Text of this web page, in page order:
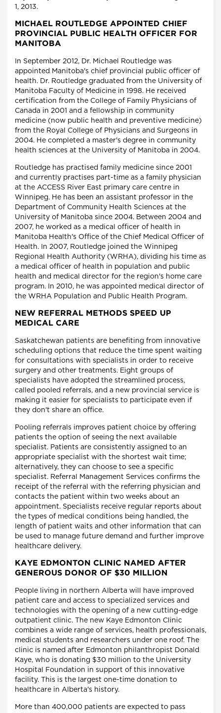
1, 2013.
MICHAEL ROUTLEDGE APPOINTED CHIEF
PROVINCIAL PUBLIC HEALTH OFFICER FOR
MANITOBA
In September 2012, Dr. Michael Routledge was
appointed Manitoba's chief provincial public officer of
health. Dr. Routledge graduated from the University of
Manitoba Faculty of Medicine in 1998. He received
certification from the College of Family Physicians of
Canada in 2001 and a fellowship in community
medicine (now public health and preventive medicine)
from the Royal College of Physicians and Surgeons in
2004. He completed a master's degree in community
health sciences at the University of Manitoba in 2004.
Routledge has practised family medicine since 2001
and currently practises part-time as a family physician
at the ACCESS River East primary care centre in
Winnipeg. He has been an assistant professor in the
Department of Community Health Sciences at the
University of Manitoba since 2004. Between 2004 and
2007, he worked as a medical officer of health in
Manitoba Health's Office of the Chief Medical Officer of
Health. In 2007, Routledge joined the Winnipeg
Regional Health Authority (WRHA), dividing his time as
a medical officer of health in population and public
health and medical director for the region's home care
program. In 2010, he was appointed medical director of
the WRHA Population and Public Health Program.
NEW REFERRAL METHODS SPEED UP
MEDICAL CARE
Saskatchewan patients are benefiting from innovative
scheduling options that reduce the time spent waiting
for consultations with specialists in order to receive
surgery and other treatments. Eight groups of
specialists have adopted the streamlined process,
called pooled referrals, and a new provincial service is
making it easier for specialists to participate even if
they don't share an office.
Pooling referrals improves patient choice by offering
patients the option of seeing the next available
specialist. Patients are consistently assigned to an
appropriate specialist with the shortest wait time;
alternatively, they can choose to see a specific
specialist. Referral Management Services confirms the
receipt of the referral with the referring physician and
contacts the patient within two weeks about an
appointment. Specialists receive regular reports about
the types of medical conditions being handled, the
length of patient waits and other information that can
be used to manage future demand and further improve
healthcare delivery.
KAYE EDMONTON CLINIC NAMED AFTER
GENEROUS DONOR OF $30 MILLION
People living in northern Alberta will have improved
patient care and access to specialized services and
technologies with the opening of a new cutting-edge
outpatient clinic. The new Kaye Edmonton Clinic
combines a wide range of services, health professionals,
medical students and researchers under one roof. The
clinic is named after Edmonton philanthropist Donald
Kaye, who is donating $30 million to the University
Hospital Foundation in support of this innovative
facility. This is the largest one-time donation to
healthcare in Alberta's history.
More than 400,000 patients are expected to pass